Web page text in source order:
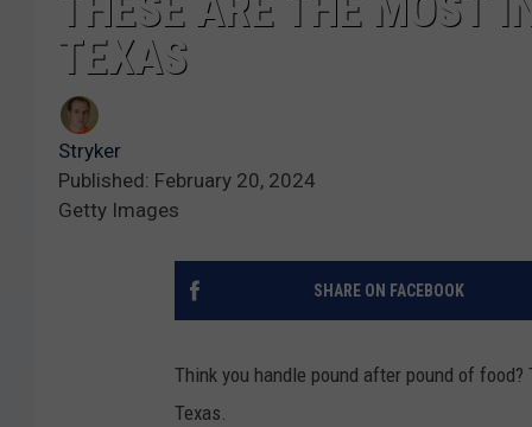
TEXAS
Stryker
Published: February 20, 2024
Getty Images
SHARE ON FACEBOOK
Think you handle pound after pound of
Texas.